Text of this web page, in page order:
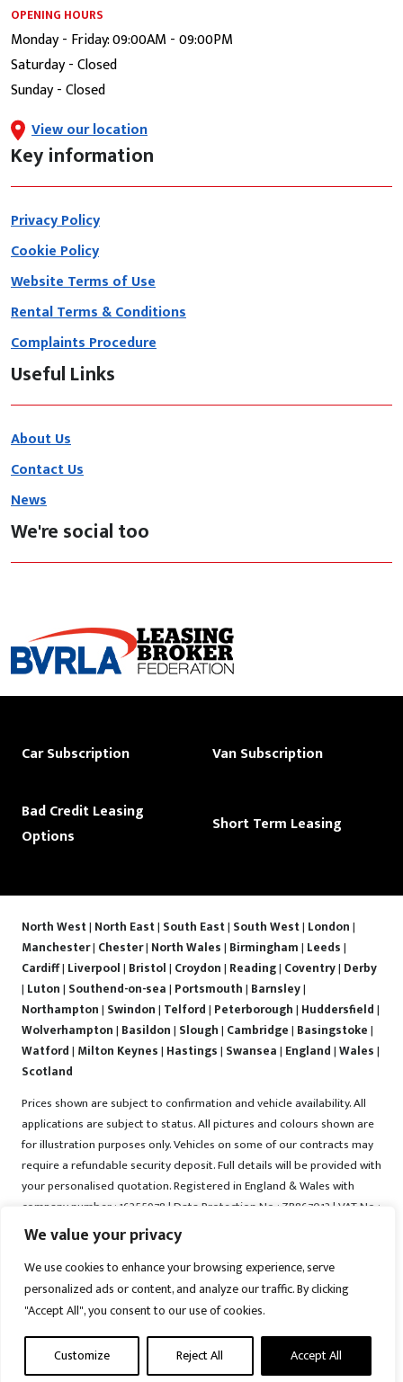
We value your privacy
We use cookies to enhance your browsing experience, serve
personalized ads or content, and analyze our traffic. By clicking
"Accept All", you consent to our use of cookies.
Customize Reject All Accept All
OPENING HOURS
Monday - Friday: 09:00AM - 09:00PM
Saturday - Closed
Sunday - Closed
View our location
Key information
Privacy Policy
Cookie Policy
Website Terms of Use
Rental Terms & Conditions
Complaints Procedure
Useful Links
About Us
Contact Us
News
We're social too
Car Subscription Van Subscription
Bad Credit Leasing
Options
Short Term Leasing
North West| North East| South East| South West| London|
Manchester| Chester| North Wales| Birmingham| Leeds|
Cardiff| Liverpool| Bristol| Croydon| Reading| Coventry| Derby
| Luton| Southend-on-sea| Portsmouth| Barnsley|
Northampton| Swindon| Telford| Peterborough| Huddersfield|
Wolverhampton| Basildon| Slough| Cambridge| Basingstoke|
Watford| Milton Keynes| Hastings| Swansea| England|Wales|
Scotland
Prices shown are subject to confirmation and vehicle availability. All
applications are subject to status. All pictures and colours shown are
for illustration purposes only. Vehicles on some of our contracts may
require a refundable security deposit. Full details will be provided with
your personalised quotation. Registered in England & Wales with
company number : 16255978 | Data Protection No : ZB867013 | VAT No :
487022288 | Vrooma is a trading name of Vrooma Vehicles Ltd.
Registered Office : The Old Fire Station, 77 Church Street, Connah's
Quay, Deeside, Flintshire, United Kingdom, CH5 4AS. A member of the
British Vehicle Rental and Leasing Association (BVRLA). A member of
the Leasing Brokers Federation. Copyright © 2025 Vrooma Vehicles,
Disclaimer|Web Development York